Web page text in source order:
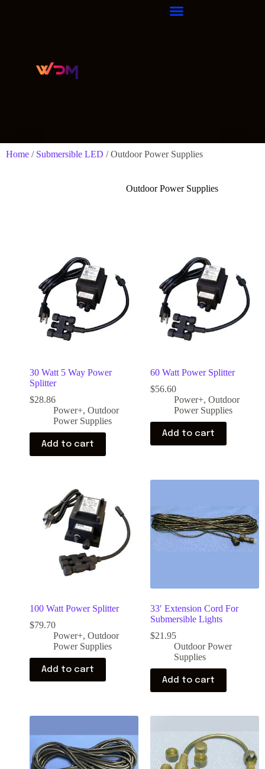
Home / Submersible LED / Outdoor Power Supplies
Outdoor Power Supplies
30 Watt 5 Way Power
Splitter
$28.86
Power+, Outdoor
Power Supplies
Add to cart
60 Watt Power Splitter
$56.60
Power+, Outdoor
Power Supplies
Add to cart
100 Watt Power Splitter
$79.70
Power+, Outdoor
Power Supplies
Add to cart
33′ Extension Cord For
Submersible Lights
$21.95
Outdoor Power
Supplies
Add to cart